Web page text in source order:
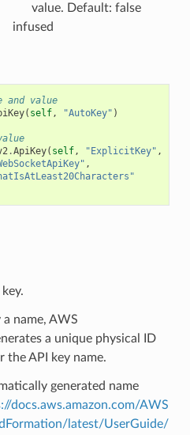
value. Default: false
infused
and value
( self, "AutoKey" )
.ApiKey( self, "ExplicitKey" ,
,
a name, AWS
a unique physical ID
the API key name.
generated name
docs.aws.amazon.com/AWS
latest/UserGuide/